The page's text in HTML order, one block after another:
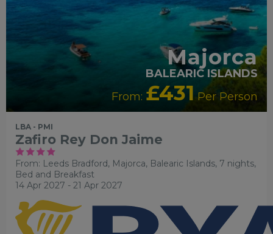
Majorca
BALEARIC ISLANDS
From: £431Per Person
LBA - PMI
Zafiro Rey Don Jaime
From: Leeds Bradford, Majorca, Balearic Islands, 7 nights,
Bed and Breakfast
14 Apr 2027 - 21 Apr 2027